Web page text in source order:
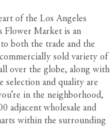
of the Los Angeles
Flower Market is an
both the trade and the
sold variety of
over the globe, along with
selection and quality are
in the neighborhood,
adjacent wholesale and
within the surrounding